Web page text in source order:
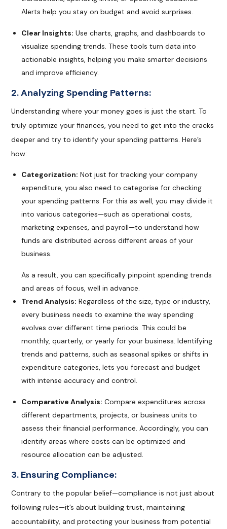
Alerts help you stay on budget and avoid surprises.
Clear Insights: Use charts, graphs, and dashboards to
visualize spending trends. These tools turn data into
actionable insights, helping you make smarter decisions
and improve efficiency.
2. Analyzing Spending Patterns:
Understanding where your money goes is just the start. To
truly optimize your finances, you need to get into the cracks
deeper and try to identify your spending patterns. Here’s
how:
Categorization: Not just for tracking your company
expenditure, you also need to categorise for checking
your spending patterns. For this as well, you may divide it
into various categories—such as operational costs,
marketing expenses, and payroll—to understand how
funds are distributed across different areas of your
business.
As a result, you can specifically pinpoint spending trends
and areas of focus, well in advance.
Trend Analysis: Regardless of the size, type or industry,
every business needs to examine the way spending
evolves over different time periods. This could be
monthly, quarterly, or yearly for your business. Identifying
trends and patterns, such as seasonal spikes or shifts in
expenditure categories, lets you forecast and budget
with intense accuracy and control.
Comparative Analysis: Compare expenditures across
different departments, projects, or business units to
assess their financial performance. Accordingly, you can
identify areas where costs can be optimized and
resource allocation can be adjusted.
3. Ensuring Compliance:
Contrary to the popular belief—compliance is not just about
following rules—it’s about building trust, maintaining
accountability, and protecting your business from potential